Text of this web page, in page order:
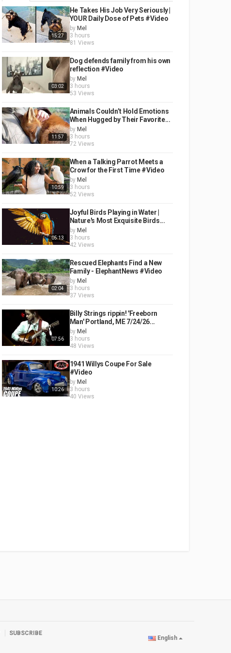
15:27
He Takes His Job Very Seriously |
YOUR Daily Dose of Pets #Video
by Mel
3 hours
81 Views
03:02
Dog defends family from his own
reflection #Video
by Mel
3 hours
53 Views
11:57
Animals Couldn’t Hold Emotions
When Hugged by Their Favorite...
by Mel
3 hours
72 Views
10:59
When a Talking Parrot Meets a
Crow for the First Time #Video
by Mel
3 hours
52 Views
05:13
Joyful Birds Playing in Water |
Nature's Most Exquisite Birds...
by Mel
3 hours
42 Views
02:04
Rescued Elephants Find a New
Family - ElephantNews #Video
by Mel
3 hours
37 Views
07:56
Billy Strings rippin! 'Freeborn
Man' Portland, ME 7/24/26...
by Mel
3 hours
48 Views
10:26
1941 Willys Coupe For Sale
#Video
by Mel
3 hours
40 Views
SUBSCRIBE
English